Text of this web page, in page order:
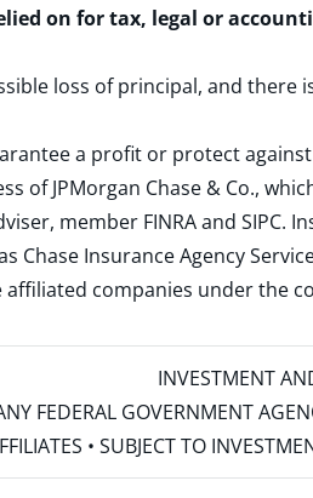
on for tax, legal or
loss of principal, and
a profit or protect against
of JPMorgan Chase & Co.,
member FINRAand SIPC.
Chase Insurance Agency
affiliated companies under
INVESTMENT
FEDERAL GOVERNMENT
• SUBJECT TO